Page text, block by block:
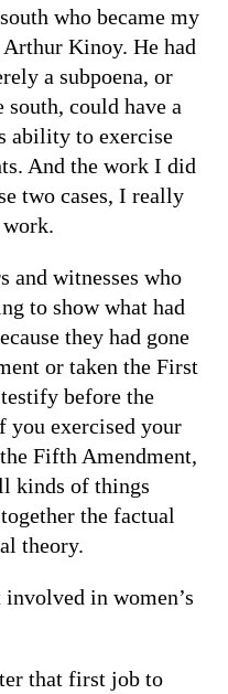
who became my
Kinoy. He had
a subpoena, or
could have a
ability to exercise
And the work I did
two cases, I really
and witnesses who
to show what had
they had gone
or taken the First
before the
you exercised your
Fifth Amendment,
kinds of things
the factual
theory.
in women’s
that first job to